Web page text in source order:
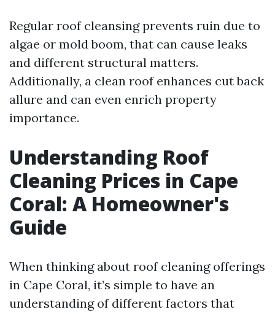
Regular roof cleansing prevents ruin due to
algae or mold boom, that can cause leaks
and different structural matters.
Additionally, a clean roof enhances cut back
allure and can even enrich property
importance.
Understanding Roof
Cleaning Prices in Cape
Coral: A Homeowner's
Guide
When thinking about roof cleaning offerings
in Cape Coral, it’s simple to have an
understanding of different factors that